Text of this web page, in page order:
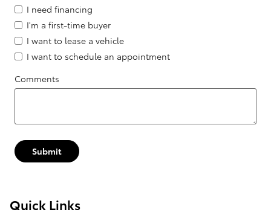
I need financing
I'm a first-time buyer
I want to lease a vehicle
I want to schedule an appointment
Comments
Submit
Quick Links